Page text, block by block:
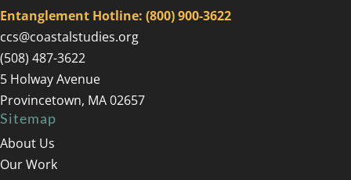
Entanglement Hotline: (800) 900-3622
ccs@coastalstudies.org
(508) 487-3622
5 Holway Avenue
Provincetown, MA 02657
Sitemap
About Us
Our Work